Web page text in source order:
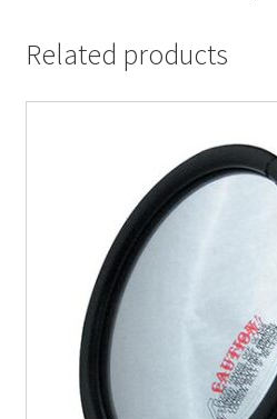
Related products